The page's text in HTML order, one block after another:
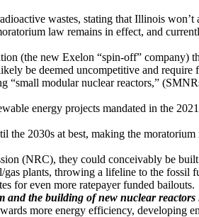
wastes, stating that Illinois
law remains in effect, and
(the new Exelon “spin-off”
be deemed uncompetitive and require
modular nuclear reactors,”
energy projects mandated in the
2030s at best, making the
(NRC), they could conceivably be
plants, throwing a lifeline to the fossil
for even more ratepayer funded bailouts.
and the building of new nuclear
more energy efficiency, developing